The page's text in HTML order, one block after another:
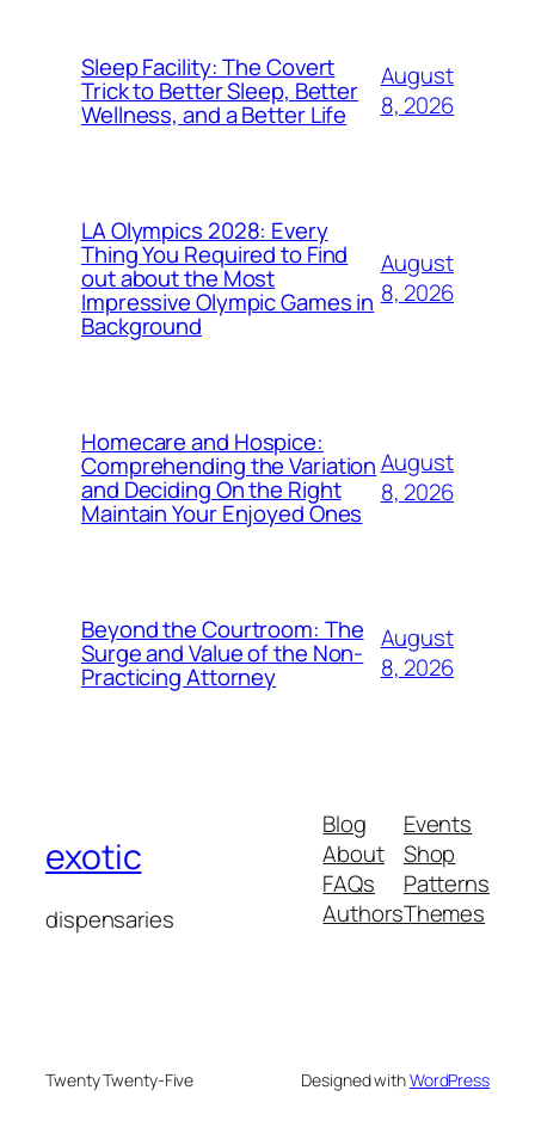
Sleep Facility: The Covert
Trick to Better Sleep, Better
Wellness, and a Better Life
August
8, 2026
LA Olympics 2028: Every
Thing You Required to Find
out about the Most
Impressive Olympic Games in
Background
August
8, 2026
Homecare and Hospice:
Comprehending the Variation
and Deciding On the Right
Maintain Your Enjoyed Ones
August
8, 2026
Beyond the Courtroom: The
Surge and Value of the Non-
Practicing Attorney
August
8, 2026
exotic
dispensaries
Blog
About
FAQs
Authors
Events
Shop
Patterns
Themes
Twenty Twenty-Five Designed withWordPress